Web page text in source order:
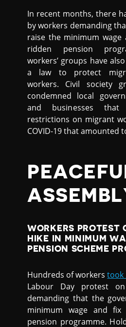
In recent months, there
by workers demanding
raise the minimum
ridden pension
workers’ groups have
a law to protect
workers. Civil society
condemned local
and businesses that
restrictions on migrant
COVID-19 that amounted
WORKERS PROTEST
HIKE IN MINIMUM
PENSION SCHEME
Hundreds of workerstook
Labour Day protest
demanding that the
minimum wage and fix
pension programme.